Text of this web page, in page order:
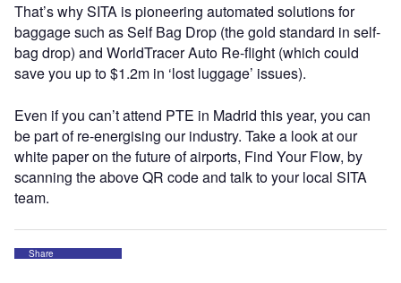
That’s why SITA is pioneering automated solutions for
baggage such as Self Bag Drop (the gold standard in self-
bag drop) and WorldTracer Auto Re-flight (which could
save you up to $1.2m in ‘lost luggage’ issues).
Even if you can’t attend PTE in Madrid this year, you can
be part of re-energising our industry. Take a look at our
white paper on the future of airports, Find Your Flow, by
scanning the above QR code and talk to your local SITA
team.
Share